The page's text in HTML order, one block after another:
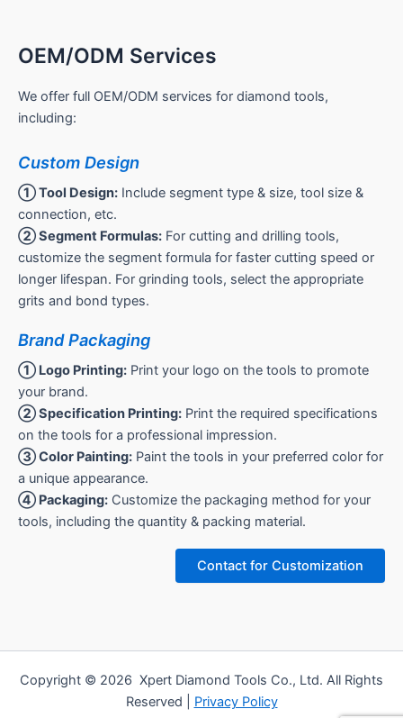
OEM/ODM Services
We offer full OEM/ODM services for diamond tools,
including:
Custom Design
① Tool Design: Include segment type & size, tool size &
connection, etc.
② Segment Formulas: For cutting and drilling tools,
customize the segment formula for faster cutting speed or
longer lifespan. For grinding tools, select the appropriate
grits and bond types.
Brand Packaging
① Logo Printing: Print your logo on the tools to promote
your brand.
② Specification Printing: Print the required specifications
on the tools for a professional impression.
③ Color Painting: Paint the tools in your preferred color for
a unique appearance.
④ Packaging: Customize the packaging method for your
tools, including the quantity & packing material.
Contact for Customization
Copyright © 2026 Xpert Diamond Tools Co., Ltd. All Rights
Reserved | Privacy Policy